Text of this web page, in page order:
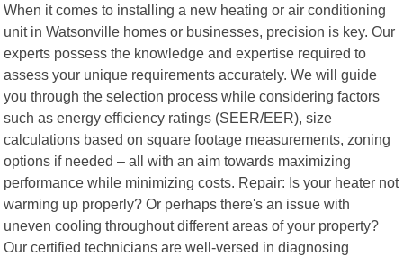
When it comes to installing a new heating or air conditioning
unit in Watsonville homes or businesses, precision is key. Our
experts possess the knowledge and expertise required to
assess your unique requirements accurately. We will guide
you through the selection process while considering factors
such as energy efficiency ratings (SEER/EER), size
calculations based on square footage measurements, zoning
options if needed – all with an aim towards maximizing
performance while minimizing costs. Repair: Is your heater not
warming up properly? Or perhaps there's an issue with
uneven cooling throughout different areas of your property?
Our certified technicians are well-versed in diagnosing